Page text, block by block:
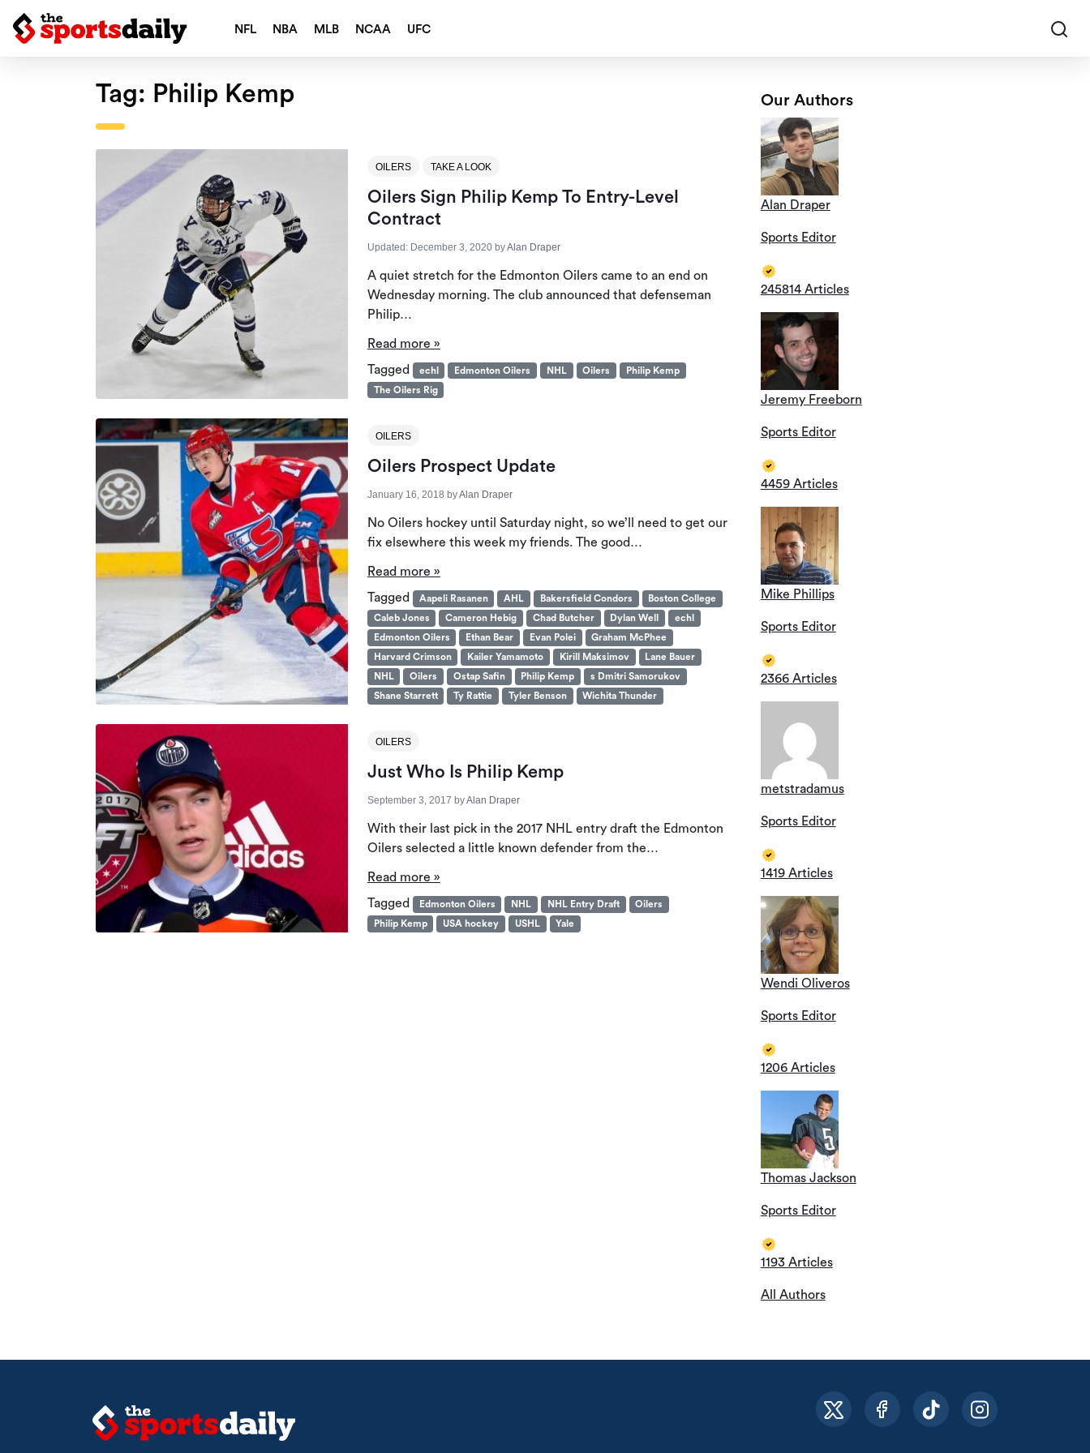
NFL NBA MLB NCAA UFC
Tag: Philip Kemp
OILERS TAKE A LOOK
Oilers Sign Philip Kemp To Entry-Level
Contract
Updated: December 3, 2020byAlan Draper
A quiet stretch for the Edmonton Oilers came to an end on
Wednesday morning. The club announced that defenseman
Philip…
Read more »
Tagged
echl Edmonton Oilers NHL Oilers
Philip Kemp
The Oilers Rig
OILERS
Oilers Prospect Update
January 16, 2018 byAlan Draper
No Oilers hockey until Saturday night, so we’ll need to get our
fix elsewhere this week my friends. The good…
Read more »
Tagged
Aapeli Rasanen AHL Bakersfield Condors
Boston College
Caleb Jones
Cameron Hebig Chad Butcher Dylan Well
echl
Edmonton Oilers
Ethan Bear Evan Polei
Graham McPhee
Harvard Crimson
Kailer Yamamoto Kirill Maksimov
Lane Bauer
NHL
Oilers Ostap Safin Philip Kemp
s Dmitri Samorukov
Shane Starrett
Ty Rattie Tyler Benson Wichita Thunder
OILERS
Just Who Is Philip Kemp
September 3, 2017 byAlan Draper
With their last pick in the 2017 NHL entry draft the Edmonton
Oilers selected a little known defender from the…
Read more »
Tagged
Edmonton Oilers NHL NHL Entry Draft
Oilers
Philip Kemp
USA hockey USHL Yale
Our Authors
Alan Draper
Sports Editor
245814 Articles
Jeremy Freeborn
Sports Editor
4459 Articles
Mike Phillips
Sports Editor
2366 Articles
metstradamus
Sports Editor
1419 Articles
Wendi Oliveros
Sports Editor
1206 Articles
Thomas Jackson
Sports Editor
1193 Articles
All Authors